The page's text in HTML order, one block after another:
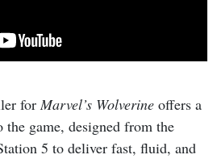
forMarvel’s Wolverine offers a
game, designed from the
5 to deliver fast, fluid, and